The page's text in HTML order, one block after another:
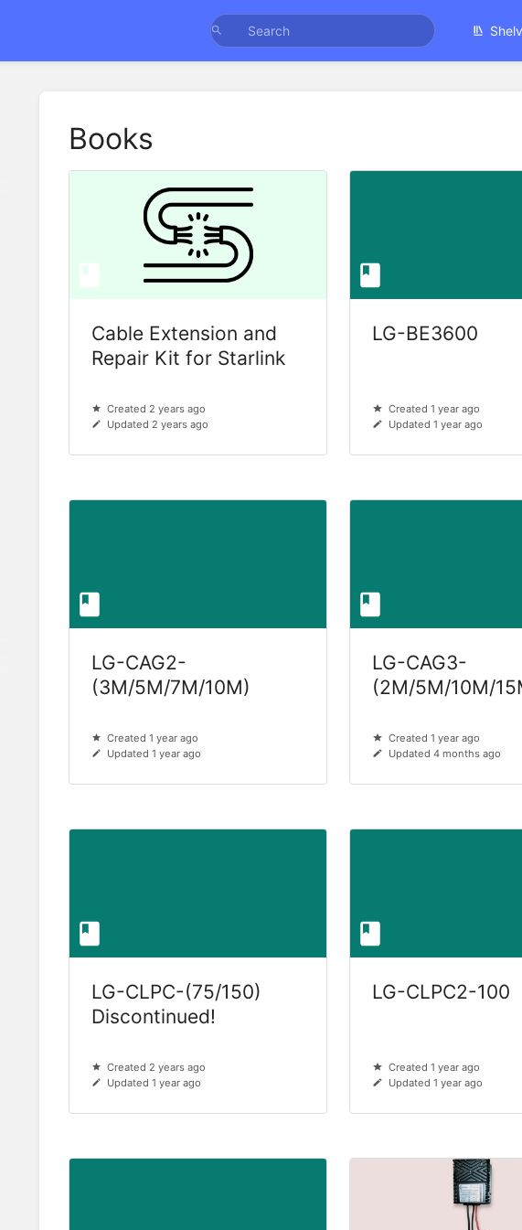
Books
Cable Extension and
Repair Kit for Starlink
Created 2 years ago
Updated 2 years ago
LG-BE3600
Created 1 year ago
Updated 1 year ago
LG-CAG2-
(3M/5M/7M/10M)
Created 1 year ago
Updated 1 year ago
LG-CAG3-
(2M/5M/10M/
Created 1 year ago
Updated 4 months ago
LG-CLPC-(75/150)
Discontinued!
Created 2 years ago
Updated 1 year ago
LG-CLPC2-100
Created 1 year ago
Updated 1 year ago